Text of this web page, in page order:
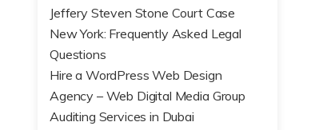
Jeffery Steven Stone Court Case
New York: Frequently Asked Legal
Questions
Hire a WordPress Web Design
Agency – Web Digital Media Group
Auditing Services in Dubai